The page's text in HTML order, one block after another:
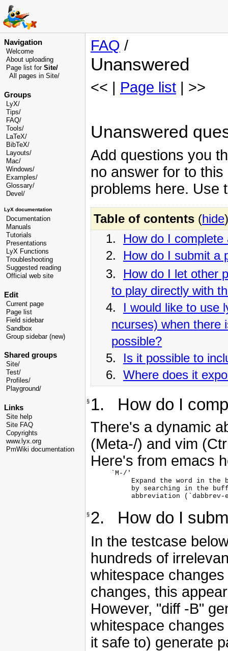
Navigation
Welcome
About uploading
Page list for Site/
All pages in Site/
Groups
LyX/
Tips/
FAQ/
Tools/
LaTeX/
BibTeX/
Layouts/
Mac/
Windows/
Examples/
Glossary/
Devel /
LyX documentation
Documentation
Manuals
Tutorials
Presentations
LyX Functions
Troubleshooting
Suggested reading
Official web site
Edit
Current page
Page list
Field sidebar
Sandbox
Group sidebar (new)
Shared groups
Site/
Test/
Profiles/
Playground/
Links
Site help
Site FAQ
Copyrights
www.lyx.org
PmWiki documentation
FAQ /
Unanswered
<< | Page list | >>
Unanswered
Add questions you
no answer for to
problems here. Use
Table of contents (hide)
1. How do I complete
2. How do I submit a
3. How do I let other
to play directly with
4. I would like to use
ncurses) when there
possible?
5. Is it possible to
6. Where does it
§ 1. How do I
There's a dynamic
(Meta-/) and vim
Here's from emacs
`M-/'
Expand the word in the
by searching in the
abbreviation (`dabbrev-
§ 2. How do I
In the testcase
hundreds of
whitespace
changes, this
However, "diff -B"
whitespace
it safe to) generate